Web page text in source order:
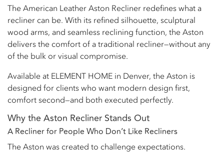
The American Leather Aston Recliner redefines what a
recliner can be. With its refined silhouette, sculptural
wood arms, and seamless reclining function, the Aston
delivers the comfort of a traditional recliner—without any
of the bulk or visual compromise.
Available at ELEMENT HOME in Denver, the Aston is
designed for clients who want modern design first,
comfort second—and both executed perfectly.
Why the Aston Recliner Stands Out
A Recliner for People Who Don’t Like Recliners
The Aston was created to challenge expectations.